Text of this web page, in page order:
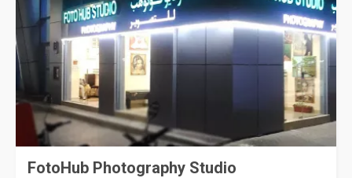
FotoHub Photography Studio